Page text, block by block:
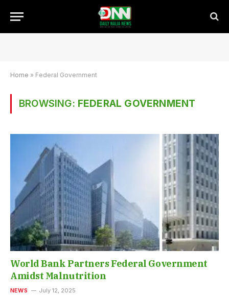
Home » Federal Government
BROWSING: FEDERAL GOVERNMENT
World Bank Partners Federal Government
Amidst Malnutrition
NEWS July 12, 2025